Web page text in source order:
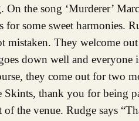
the song ‘Murderer’
some sweet harmonies.
mistaken. They welcome
down well and everyone
they come out for two
thank you for being
the venue. Rudge says